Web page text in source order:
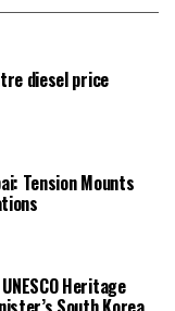
diesel price
Tension Mounts
Heritage